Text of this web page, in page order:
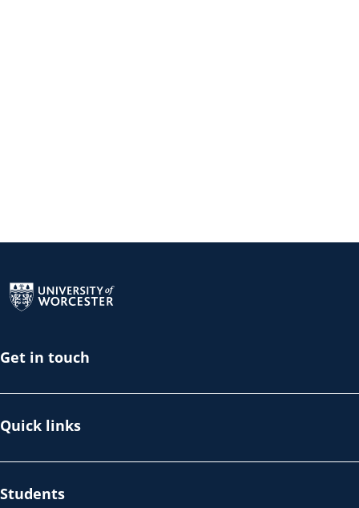
Get in touch
Quick links
Students